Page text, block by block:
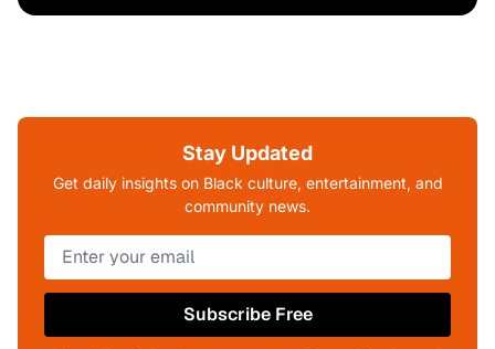
Stay Updated
Get daily insights on Black culture, entertainment, and
community news.
Subscribe Free